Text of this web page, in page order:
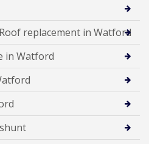
replacement in Watford
in Watford